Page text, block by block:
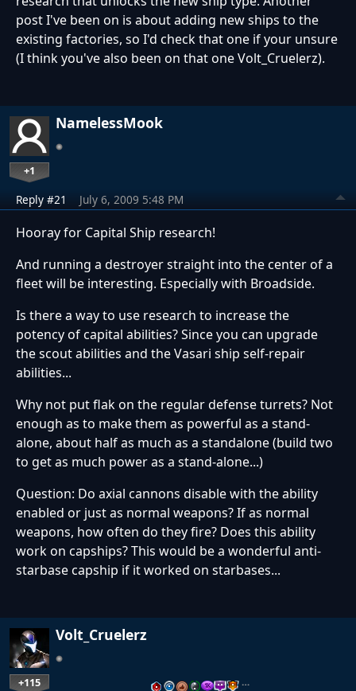
post I've been on is about adding new ships to the
existing factories, so I'd check that one if your unsure
(I think you've also been on that one Volt_Cruelerz).
NamelessMook
+1
Reply #21 July 6, 2009 5:48 PM
Hooray for Capital Ship research!
And running a destroyer straight into the center of a
fleet will be interesting. Especially with Broadside.
Is there a way to use research to increase the
potency of capital abilities? Since you can upgrade
the scout abilities and the Vasari ship self-repair
abilities...
Why not put flak on the regular defense turrets? Not
enough as to make them as powerful as a stand-
alone, about half as much as a standalone (build two
to get as much power as a stand-alone...)
Question: Do axial cannons disable with the ability
enabled or just as normal weapons? If as normal
weapons, how often do they fire? Does this ability
work on capships? This would be a wonderful anti-
starbase capship if it worked on starbases...
Volt_Cruelerz
+115 …